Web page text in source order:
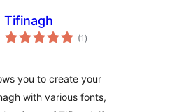
Tifinagh
(1 total
ratings
)
you to create your
with various fonts,